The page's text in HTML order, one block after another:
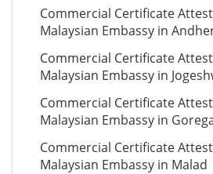
Commercial Certificate
Malaysian Embassy in
Commercial Certificate
Malaysian Embassy in
Commercial Certificate
Malaysian Embassy in
Commercial Certificate
Malaysian Embassy in Malad